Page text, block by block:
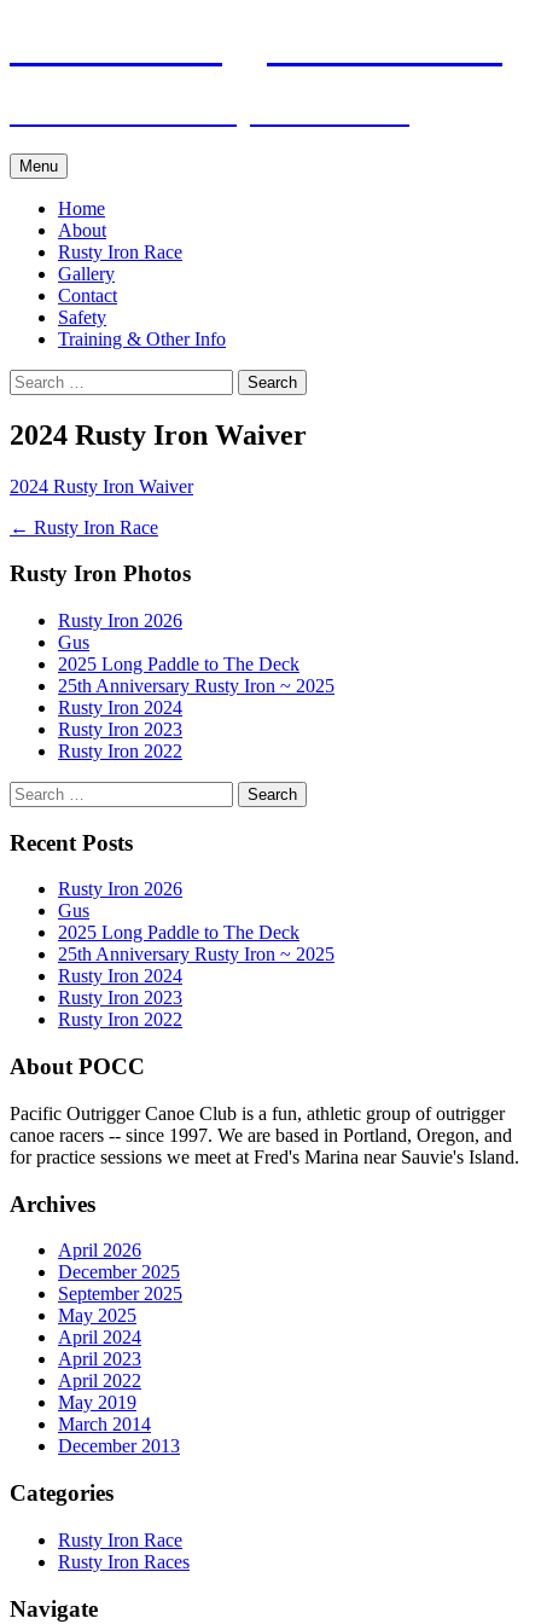
Menu
Home
About
Rusty Iron Race
Gallery
Contact
Safety
Training & Other Info
Search
for:
2024 Rusty Iron Waiver
2024 Rusty Iron Waiver
Post
navigation
← Rusty Iron Race
Rusty Iron Photos
Rusty Iron 2026
Gus
2025 Long Paddle to The Deck
25th Anniversary Rusty Iron ~ 2025
Rusty Iron 2024
Rusty Iron 2023
Rusty Iron 2022
Search
for:
Recent Posts
Rusty Iron 2026
Gus
2025 Long Paddle to The Deck
25th Anniversary Rusty Iron ~ 2025
Rusty Iron 2024
Rusty Iron 2023
Rusty Iron 2022
About POCC
Pacific Outrigger Canoe Club is a fun, athletic group of outrigger
canoe racers -- since 1997. We are based in Portland, Oregon, and
for practice sessions we meet at Fred's Marina near Sauvie's Island.
Archives
April 2026
December 2025
September 2025
May 2025
April 2024
April 2023
April 2022
May 2019
March 2014
December 2013
Categories
Rusty Iron Race
Rusty Iron Races
Navigate